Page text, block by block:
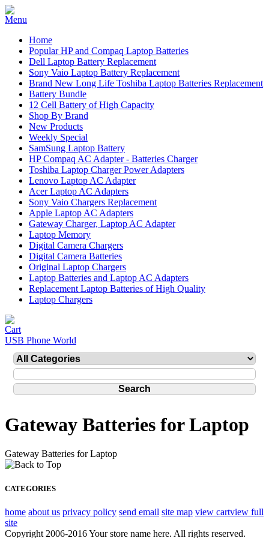
Home
Popular HP and Compaq Laptop Batteries
Dell Laptop Battery Replacement
Sony Vaio Laptop Battery Replacement
Brand New Long Life Toshiba Laptop Batteries Replacement
Battery Bundle
12 Cell Battery of High Capacity
Shop By Brand
New Products
Weekly Special
SamSung Laptop Battery
HP Compaq AC Adapter - Batteries Charger
Toshiba Laptop Charger Power Adapters
Lenovo Laptop AC Adapter
Acer Laptop AC Adapters
Sony Vaio Chargers Replacement
Apple Laptop AC Adapters
Gateway Charger, Laptop AC Adapter
Laptop Memory
Digital Camera Chargers
Digital Camera Batteries
Original Laptop Chargers
Laptop Batteries and Laptop AC Adapters
Replacement Laptop Batteries of High Quality
Laptop Chargers
USB Phone World
Gateway Batteries for Laptop
Gateway Batteries for Laptop
CATEGORIES
home about us privacy policy send email site map view cartview full
site
Copyright 2006-2016 Your store name here. All rights reserved.